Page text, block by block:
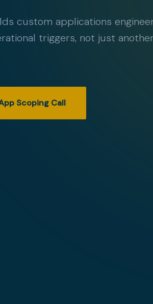
custom applications
triggers, not just
Scoping Call